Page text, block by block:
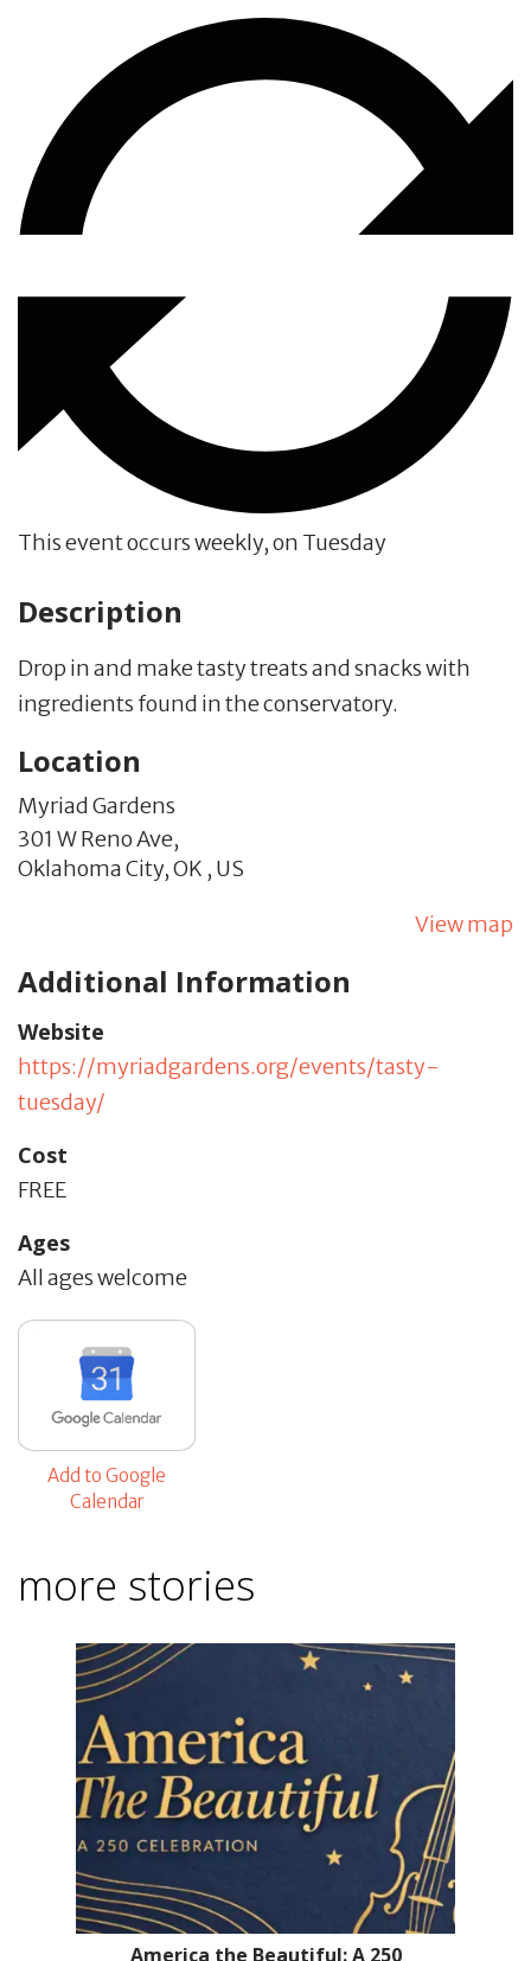
This event occurs weekly, on Tuesday
Description
Drop in and make tasty treats and snacks with
ingredients found in the conservatory.
Location
Myriad Gardens
301 W Reno Ave,
Oklahoma City,OK , US
View map
Additional Information
Website
https://myriadgardens.org/events/tasty-
tuesday/
Cost
FREE
Ages
All ages welcome
Add to Google
Calendar
more stories
America the Beautiful: A 250